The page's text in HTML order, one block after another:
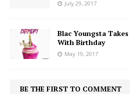
July 29, 2017
Blac Youngsta
With Birthday
May 19, 2017
BE THE FIRST TO COMMENT